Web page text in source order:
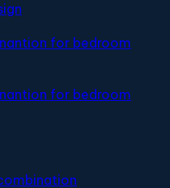
for bedroom
for bedroom